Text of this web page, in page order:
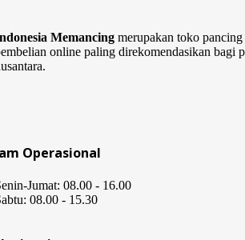
Memancing merupakan toko
online paling direkomendasikan bagi
Operasional
Jumat: 08.00 - 16.00
08.00 - 15.30